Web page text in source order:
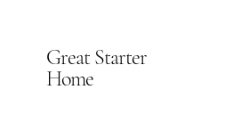
Great Starter
Home